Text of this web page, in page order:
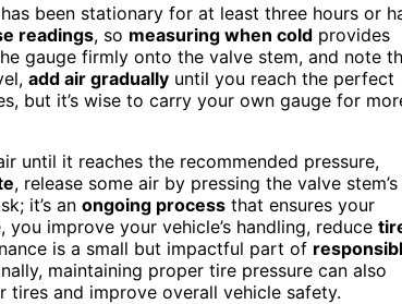
been stationary for at least three hours or
readings, so measuring when cold provides
gauge firmly onto the valve stem, and note
add air gradually until you reach the perfect
but it’s wise to carry your own gauge for
until it reaches the recommended pressure,
, release some air by pressing the valve stem’s
it’s an ongoing process that ensures your
improve your vehicle’s handling, reduce
is a small but impactful part of
maintaining proper tire pressure can also
and improve overall vehicle safety.